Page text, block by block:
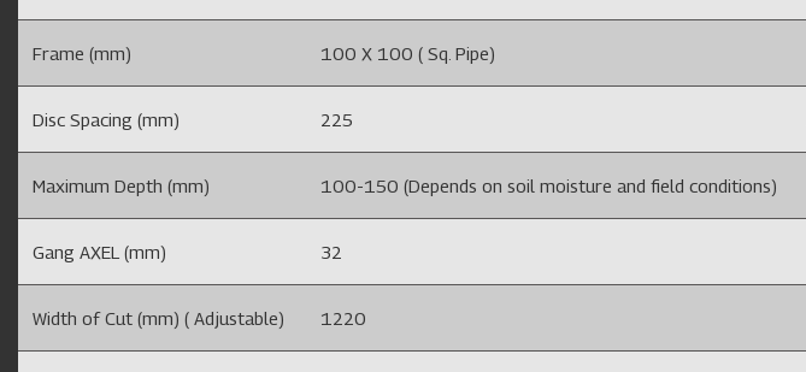
Frame (mm) 100 X 100 ( Sq. Pipe)
Disc Spacing (mm) 225
Maximum Depth (mm) 100-150 (Depends on soil moisture and field conditions)
Gang AXEL (mm) 32
Width of Cut (mm) ( Adjustable) 1220